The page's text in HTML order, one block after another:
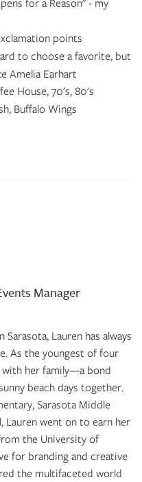
points
to choose a favorite, but
Amelia Earhart
House, 70's, 80's
Buffalo Wings
Manager
Lauren has always
As the youngest of four
with her family—a bond
beach days together.
Sarasota Middle
Lauren went on to earn her
the University of
for branding and creative
the multifaceted world